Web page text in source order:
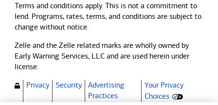
Terms and conditions apply. This is not a commitment to
lend. Programs, rates, terms, and conditions are subject to
change without notice.
Zelle and the Zelle related marks are wholly owned by
Early Warning Services, LLC and are used herein under
license.
Privacy
Security
Advertising
Practices(Opens dialog)
Your Privacy
Choices